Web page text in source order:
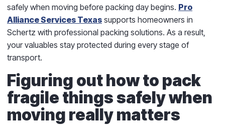
safely when moving before packing day begins. Pro
Alliance Services Texas supports homeowners in
Schertz with professional packing solutions. As a result,
your valuables stay protected during every stage of
transport.
Figuring out how to pack
fragile things safely when
moving really matters